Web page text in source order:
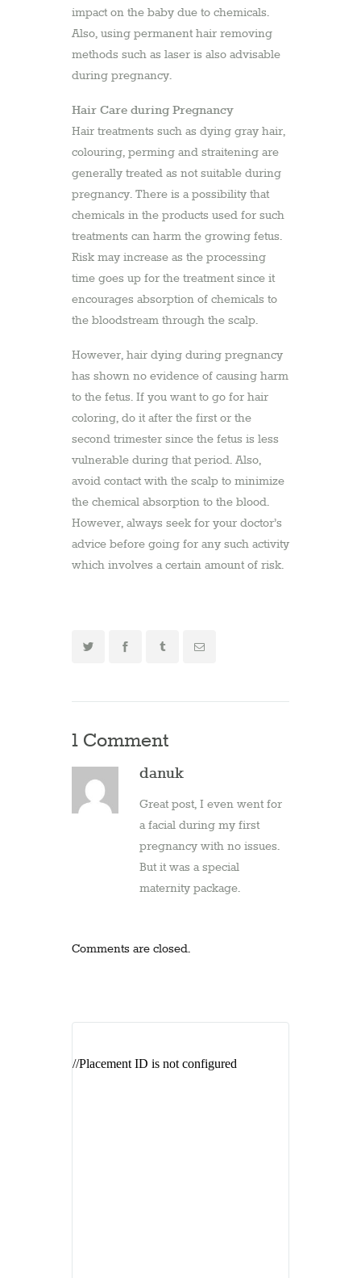
impact on the baby due to chemicals.
Also, using permanent hair removing
methods such as laser is also advisable
during pregnancy.
Hair Care during Pregnancy
Hair treatments such as dying gray hair,
colouring, perming and straitening are
generally treated as not suitable during
pregnancy. There is a possibility that
chemicals in the products used for such
treatments can harm the growing fetus.
Risk may increase as the processing
time goes up for the treatment since it
encourages absorption of chemicals to
the bloodstream through the scalp.
However, hair dying during pregnancy
has shown no evidence of causing harm
to the fetus. If you want to go for hair
coloring, do it after the first or the
second trimester since the fetus is less
vulnerable during that period. Also,
avoid contact with the scalp to minimize
the chemical absorption to the blood.
However, always seek for your doctor’s
advice before going for any such activity
which involves a certain amount of risk.
1 Comment
danuk
Great post, I even went for
a facial during my first
pregnancy with no issues.
But it was a special
maternity package.
Comments are closed.